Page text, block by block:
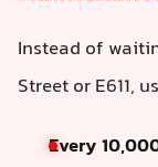
Instead of
Street or E611,
Every